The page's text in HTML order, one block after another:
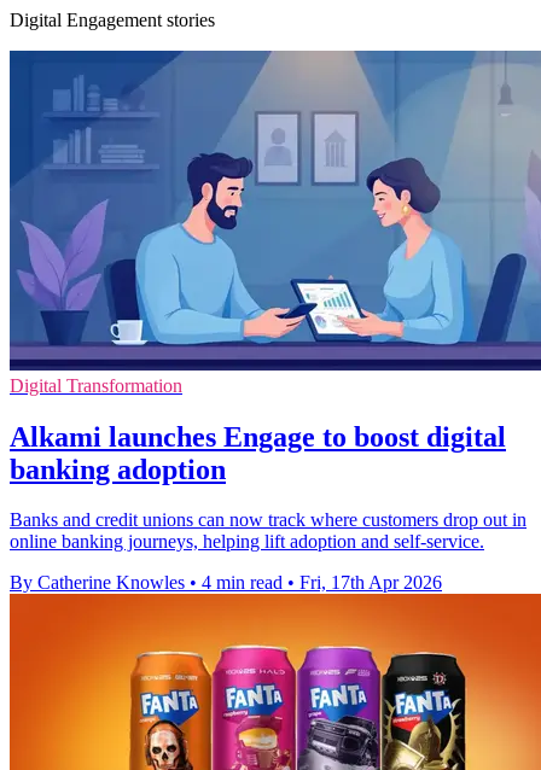
Digital Engagement stories
Digital Transformation
Alkami launches Engage to boost digital
banking adoption
Banks and credit unions can now track where customers drop out in
online banking journeys, helping lift adoption and self-service.
By Catherine Knowles • 4 min read • Fri, 17th Apr 2026